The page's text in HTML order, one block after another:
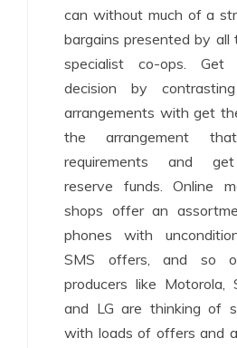
can without much of a
bargains presented by all
specialist co-ops. Get
decision by
arrangements with get
the arrangement
requirements and
reserve funds. Online
shops offer an
phones with
SMS offers, and so
producers like Motorola,
and LG are thinking of
with loads of offers and